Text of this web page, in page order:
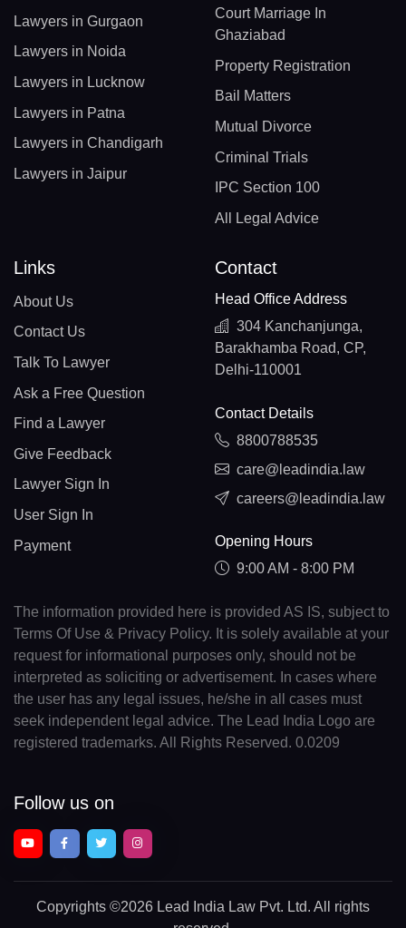
Lawyers in Gurgaon
Lawyers in Noida
Lawyers in Lucknow
Lawyers in Patna
Lawyers in Chandigarh
Lawyers in Jaipur
Court Marriage In
Ghaziabad
Property Registration
Bail Matters
Mutual Divorce
Criminal Trials
IPC Section 100
All Legal Advice
Links
About Us
Contact Us
Talk To Lawyer
Ask a Free Question
Find a Lawyer
Give Feedback
Lawyer Sign In
User Sign In
Payment
Contact
Head Office Address
304 Kanchanjunga,
Barakhamba Road, CP,
Delhi-110001
Contact Details
8800788535
care@leadindia.law
careers@leadindia.law
Opening Hours
9:00 AM - 8:00 PM
The information provided here is provided AS IS, subject to
Terms Of Use & Privacy Policy. It is solely available at your
request for informational purposes only, should not be
interpreted as soliciting or advertisement. In cases where
the user has any legal issues, he/she in all cases must
seek independent legal advice. The Lead India Logo are
registered trademarks. All Rights Reserved. 0.0209
Follow us on
Copyrights ©2026 Lead India Law Pvt. Ltd. All rights